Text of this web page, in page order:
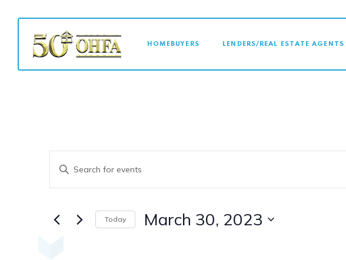
MAIN HOMEBUYERS LENDERS/REAL ESTATE AGENTS
Events
Search
Enter
for
Events
Today March 30, 2023